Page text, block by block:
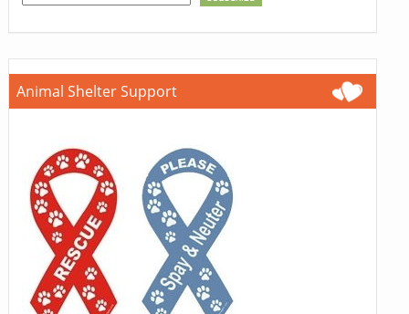
Animal Shelter Support